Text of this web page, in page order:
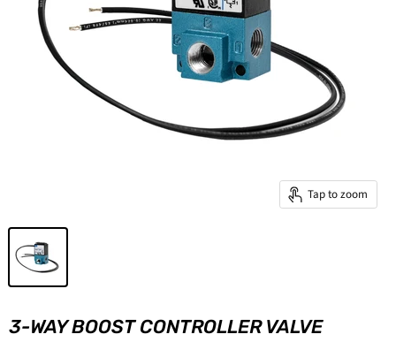
Tap to zoom
3-WAY BOOST CONTROLLER VALVE